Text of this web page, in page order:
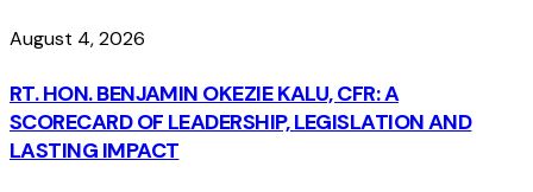
August 4, 2026
RT. HON. BENJAMIN OKEZIE KALU, CFR: A
SCORECARD OF LEADERSHIP, LEGISLATION AND
LASTING IMPACT